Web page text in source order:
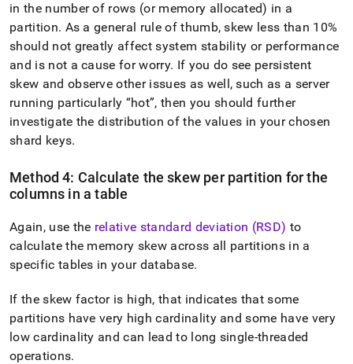
in the number of rows (or memory allocated) in a
partition. As a general rule of thumb, skew less than 10%
should not greatly affect system stability or performance
and is not a cause for worry. If you do see persistent
skew and observe other issues as well, such as a server
running particularly
hot , then you should further
investigate the distribution of the values in your chosen
shard keys.
Method 4: Calculate the skew per partition for the
columns in a table
Again, use the relative standard deviation (RSD) to
calculate the memory skew across all partitions in a
specific tables in your database.
If the skew factor is high, that indicates that some
partitions have very high cardinality and some have very
low cardinality and can lead to long single-threaded
operations.